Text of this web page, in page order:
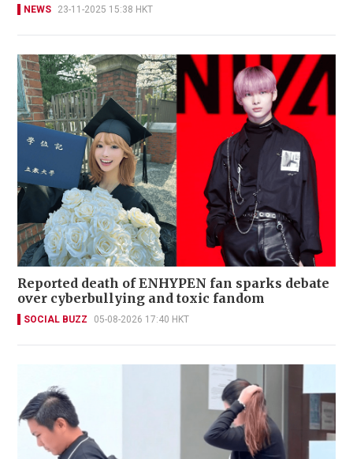
NEWS 23-11-2025 15:38 HKT
Reported death of ENHYPEN fan sparks debate
over cyberbullying and toxic fandom
SOCIAL BUZZ 05-08-2026 17:40 HKT